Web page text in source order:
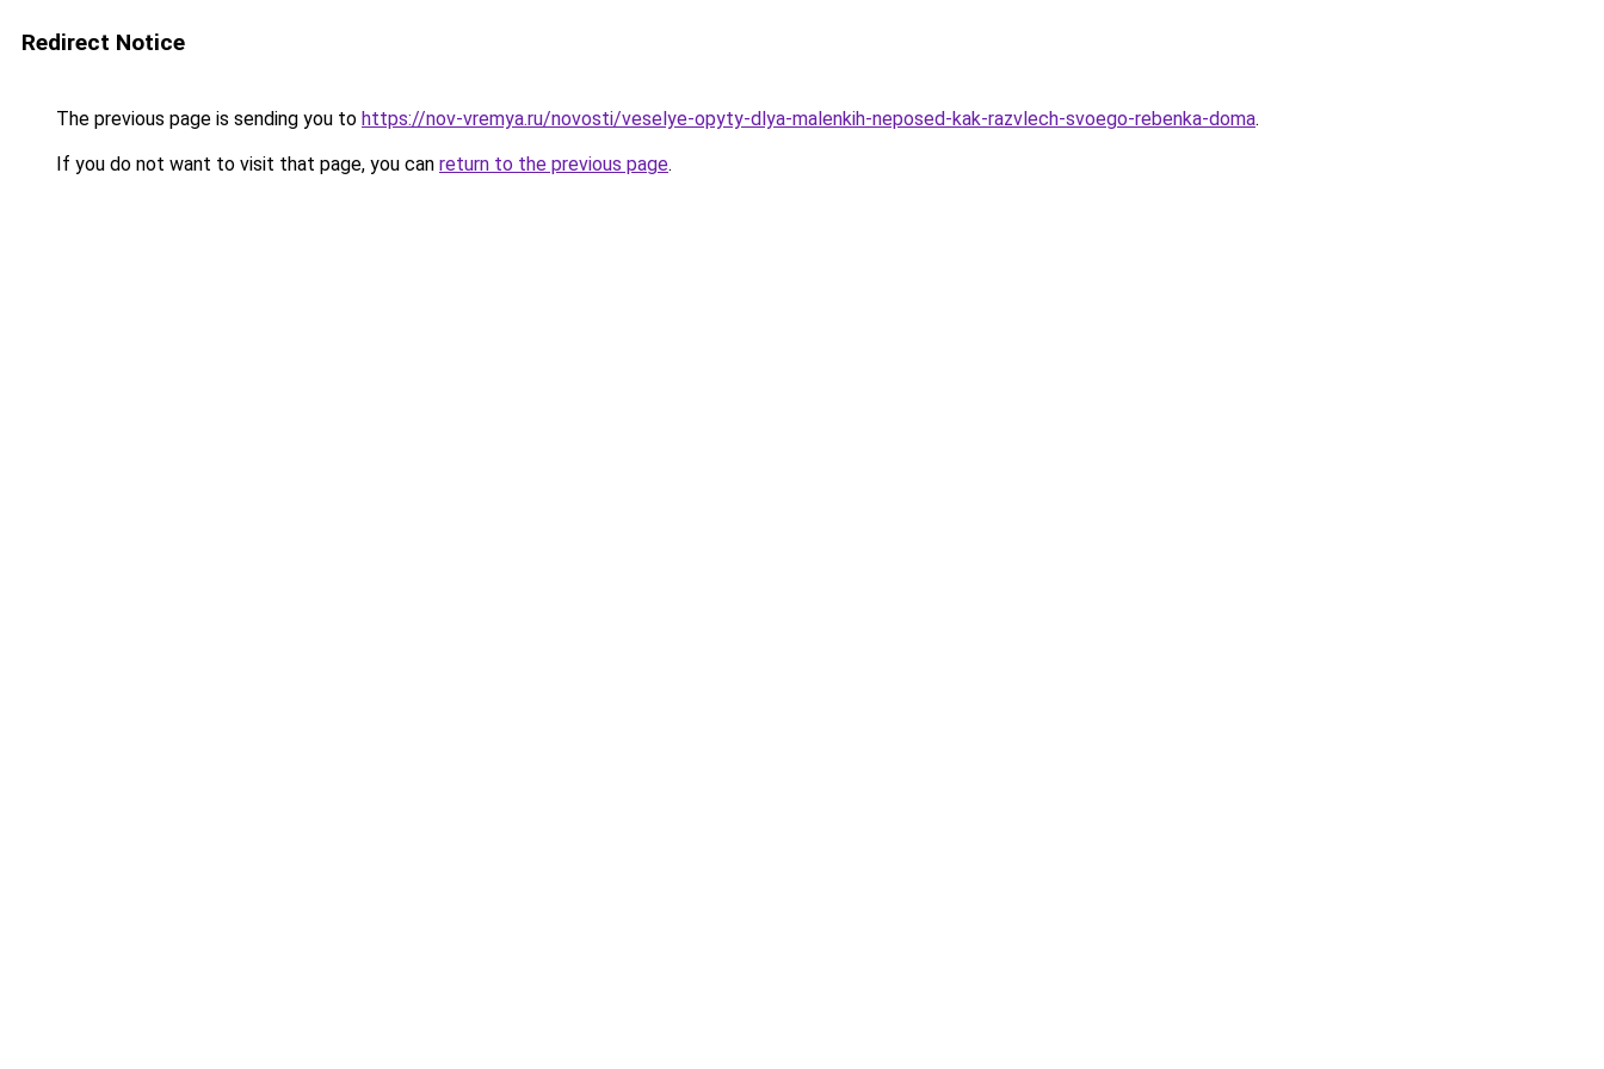
Redirect Notice
The previous page is sending you to https://nov-vremya.ru/novosti/veselye-opyty-dlya-malenkih-neposed-kak-razvlech-svoego-rebenka-doma.
If you do not want to visit that page, you can return to the previous page.